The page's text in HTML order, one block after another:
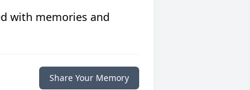
with memories and
Share Your Memory